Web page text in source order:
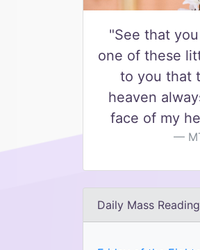
"See that
one of these
to you that
heaven
face of my
Daily Mass